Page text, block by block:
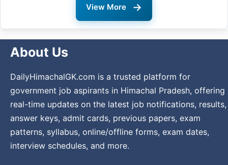
View More →
About Us
DailyHimachalGK.com is a trusted platform for
government job aspirants in Himachal Pradesh, offering
real-time updates on the latest job notifications, results,
answer keys, admit cards, previous papers, exam
patterns, syllabus, online/offline forms, exam dates,
interview schedules, and more.